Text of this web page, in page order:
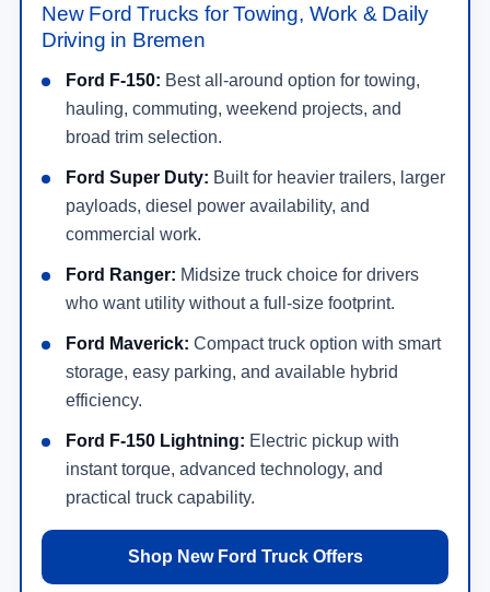
New Ford Trucks for Towing, Work & Daily
Driving in Bremen
Ford F-150: Best all-around option for towing,
hauling, commuting, weekend projects, and
broad trim selection.
Ford Super Duty: Built for heavier trailers, larger
payloads, diesel power availability, and
commercial work.
Ford Ranger: Midsize truck choice for drivers
who want utility without a full-size footprint.
Ford Maverick: Compact truck option with smart
storage, easy parking, and available hybrid
efficiency.
Ford F-150 Lightning: Electric pickup with
instant torque, advanced technology, and
practical truck capability.
Shop New Ford Truck Offers